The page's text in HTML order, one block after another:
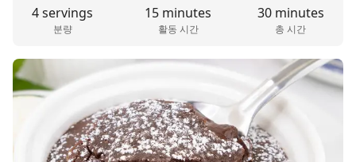
4 servings
분량
15 minutes
활동 시간
30 minutes
총 시간